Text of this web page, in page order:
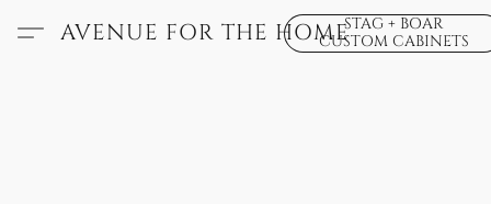
AVENUE FOR THE HOMESTAG + BOAR
CUSTOM CABINETS